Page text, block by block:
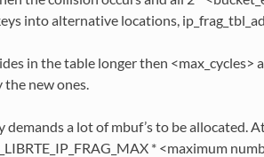
into alternative locations,
in the table longer then <max_cycles>
new ones.
a lot of mbuf’s to be allocated.
* <maximum